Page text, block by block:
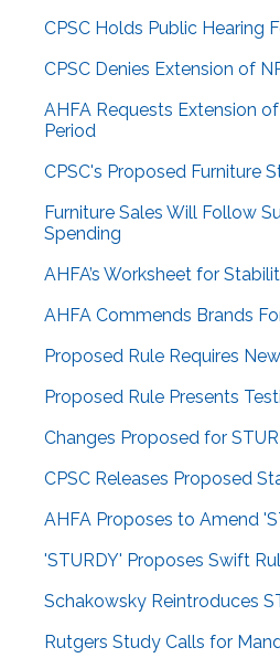
CPSC Holds Public Hearing
CPSC Denies Extension of
AHFA Requests Extension
Period
CPSC's Proposed Furniture
Furniture Sales Will Follow
Spending
AHFA’s Worksheet for
AHFA Commends Brands
Proposed Rule Requires
Proposed Rule Presents
Changes Proposed for
CPSC Releases Proposed
AHFA Proposes to Amend
'STURDY' Proposes Swift
Schakowsky Reintroduces
Rutgers Study Calls for